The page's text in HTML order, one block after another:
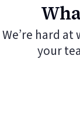
We’re hard
your